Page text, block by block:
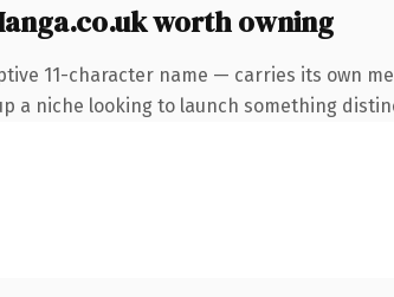
worth owning
11-character name — carries its own
a niche looking to launch something